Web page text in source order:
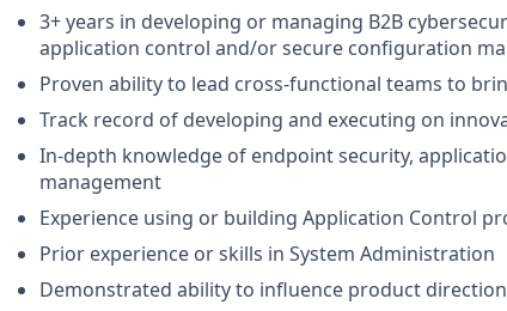
3+ years in developing or managing B2B
application control and/or secure configuration
Proven ability to lead cross-functional teams to
Track record of developing and executing on
In-depth knowledge of endpoint security,
management
Experience using or building Application Control
Prior experience or skills in System Administration
Demonstrated ability to influence product